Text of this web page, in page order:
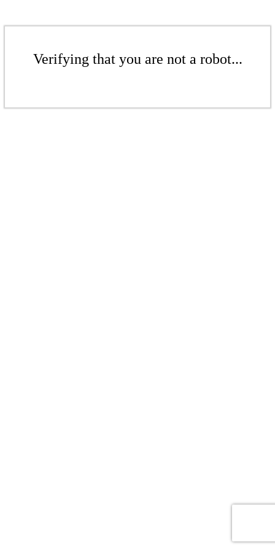
Verifying that you are not a robot...